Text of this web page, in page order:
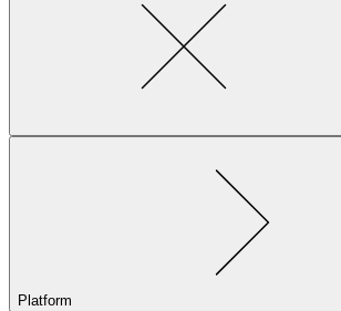
Platform